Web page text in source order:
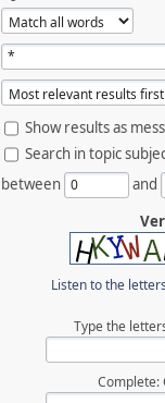
Show results as
Search in topic
between and
Listen to the letters
Type the
Complete: